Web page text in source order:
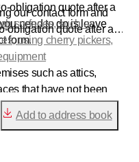
obligation quote after a
need to do is leave
form.
surfaces, such as
using cherry pickers,
such as attics,
that have not been
cleaning
our contact form and
obligation quote after a
Add to address book